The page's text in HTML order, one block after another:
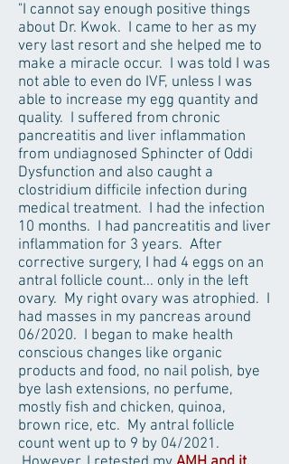
"I cannot say enough positive things
about Dr. Kwok. I came to her as my
very last resort and she helped me to
make a miracle occur. I was told I was
not able to even do IVF, unless I was
able to increase my egg quantity and
quality. I suffered from chronic
pancreatitis and liver inflammation
from undiagnosed Sphincter of Oddi
Dysfunction and also caught a
clostridium difficile infection during
medical treatment. I had the infection
10 months. I had pancreatitis and liver
inflammation for 3 years. After
corrective surgery, I had 4 eggs on an
antral follicle count... only in the left
ovary. My right ovary was atrophied. I
had masses in my pancreas around
06/2020. I began to make health
conscious changes like organic
products and food, no nail polish, bye
bye lash extensions, no perfume,
mostly fish and chicken, quinoa,
brown rice, etc. My antral follicle
count went up to 9 by 04/2021.